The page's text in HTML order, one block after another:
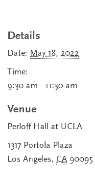
Details
Date: May 18, 2022
Time:
9:30 am - 11:30 am
Venue
Perloff Hall at UCLA
1317 Portola Plaza
Los Angeles, CA 90095